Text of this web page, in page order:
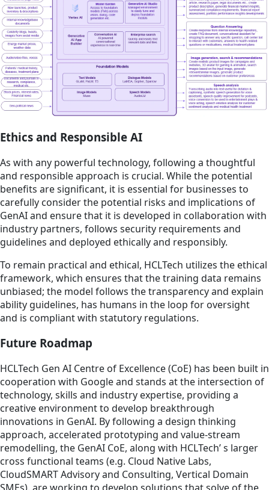
Ethics and Responsible AI
As with any powerful technology, following a thoughtful
and responsible approach is crucial. While the potential
benefits are significant, it is essential for businesses to
carefully consider the potential risks and implications of
GenAI and ensure that it is developed in collaboration with
industry partners, follows security requirements and
guidelines and deployed ethically and responsibly.
To remain practical and ethical, HCLTech utilizes the ethical
framework, which ensures that the training data remains
unbiased; the model follows the transparency and explain
ability guidelines, has humans in the loop for oversight
and is compliant with statutory regulations.
Future Roadmap
HCLTech Gen AI Centre of Excellence (CoE) has been built in
cooperation with Google and stands at the intersection of
technology, skills and industry expertise, providing a
creative environment to develop breakthrough
innovations in GenAI. By following a design thinking
approach, accelerated prototyping and value-stream
remodelling, the GenAI CoE, along with HCLTech’ s larger
cross functional teams (e.g. Cloud Native Labs,
CloudSMART Advisory and Consulting, Vertical Domain